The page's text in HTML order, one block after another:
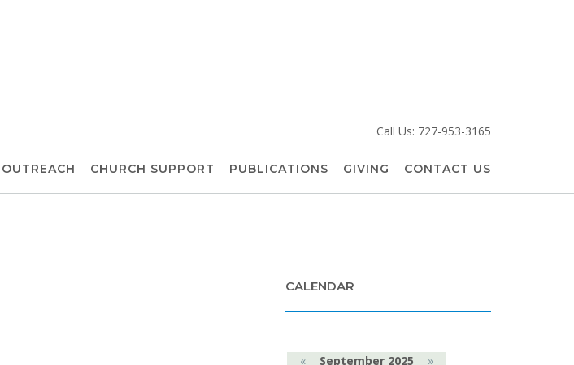
Call Us: 727-953-3165
OUTREACH CHURCH SUPPORT PUBLICATIONS GIVING CONTACT US
CALENDAR
« September 2025 »